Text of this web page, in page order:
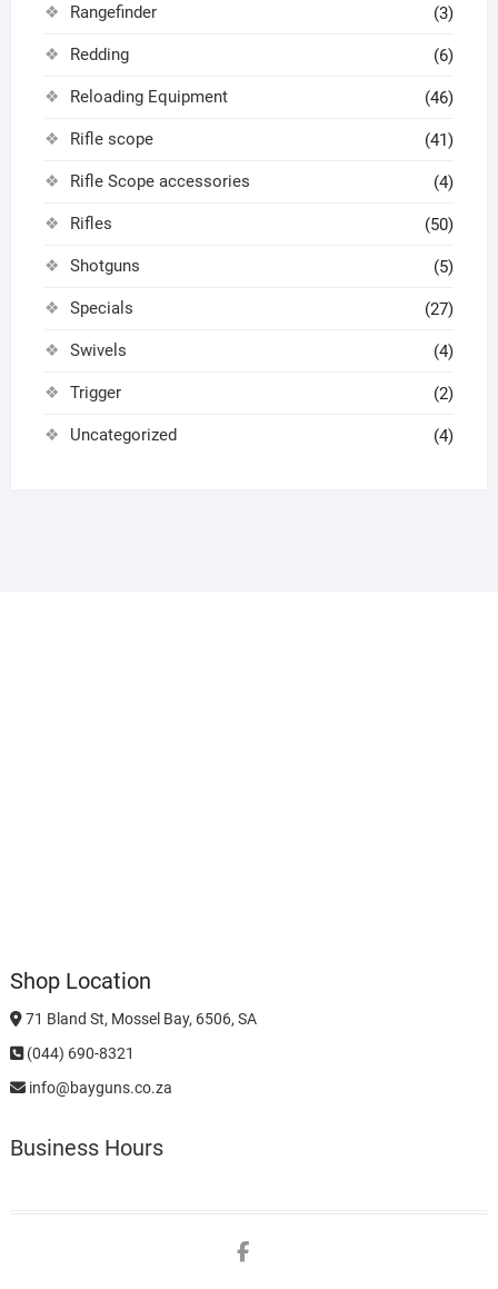
Rangefinder (3)
Redding (6)
Reloading Equipment (46)
Rifle scope (41)
Rifle Scope accessories (4)
Rifles (50)
Shotguns (5)
Specials (27)
Swivels (4)
Trigger (2)
Uncategorized (4)
Shop Location
71 Bland St, Mossel Bay, 6506, SA
(044) 690-8321
info@bayguns.co.za
Business Hours
Facebook